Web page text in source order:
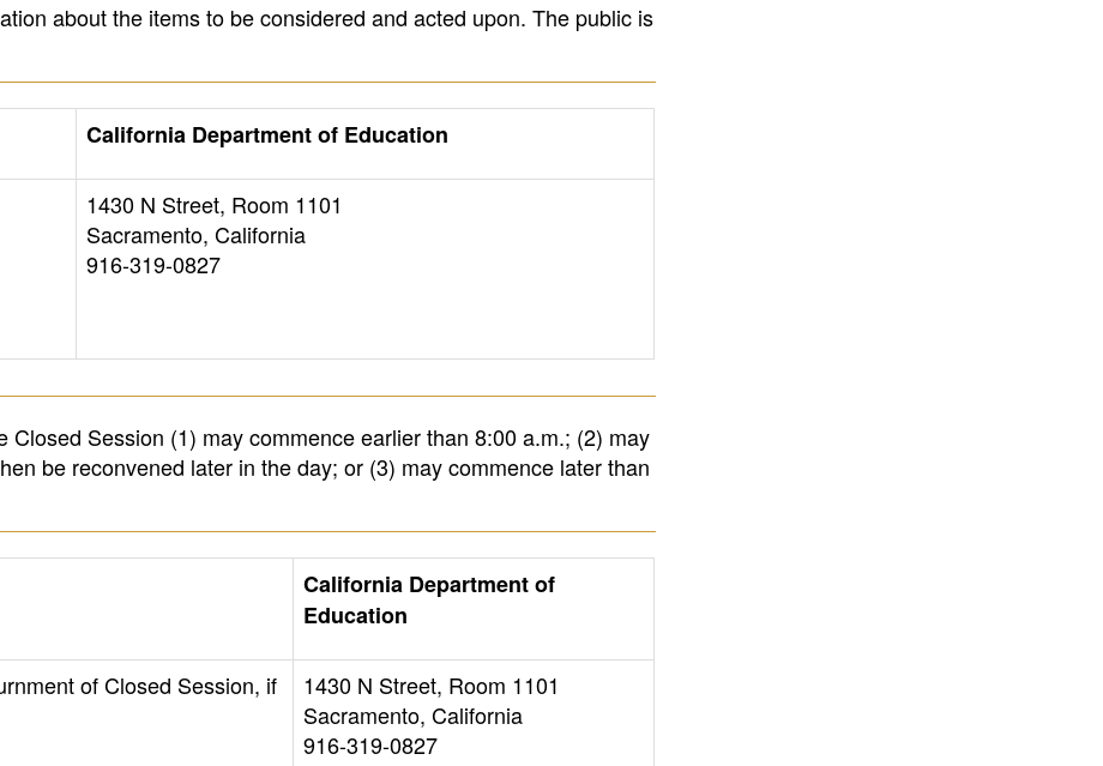
about the items to be considered and acted upon. The public is
California Department of Education
1430 N Street, Room 1101
Sacramento, California
916-319-0827
Session (1) may commence earlier than 8:00 a.m.; (2) may
be reconvened later in the day; or (3) may commence later than
California Department of
Education
of Closed Session, if
1430 N Street, Room 1101
Sacramento, California
916-319-0827